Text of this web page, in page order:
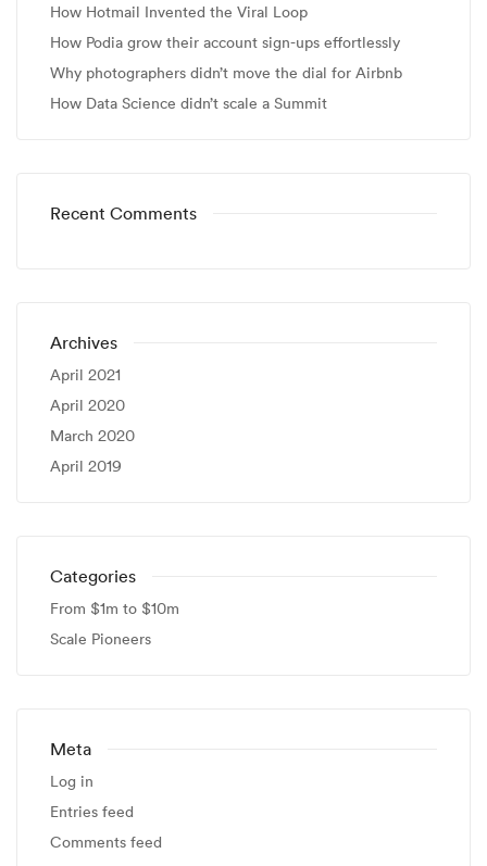
How Hotmail Invented the Viral Loop
How Podia grow their account sign-ups effortlessly
Why photographers didn’t move the dial for Airbnb
How Data Science didn’t scale a Summit
Recent Comments
Archives
April 2021
April 2020
March 2020
April 2019
Categories
From $1m to $10m
Scale Pioneers
Meta
Log in
Entries feed
Comments feed